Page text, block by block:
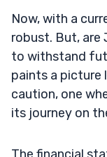
Now, with a
robust. But, are
to withstand
paints a picture
caution, one
its journey on
The financial